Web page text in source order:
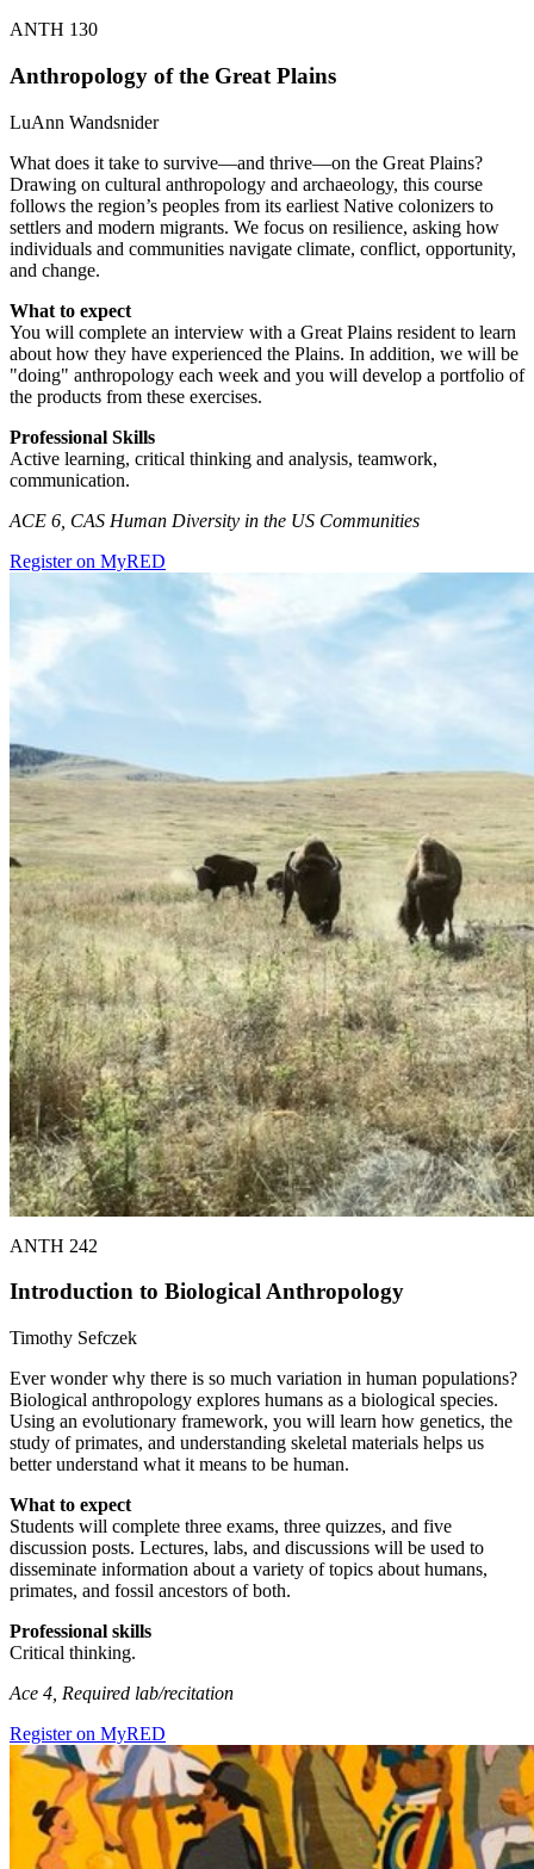
ANTH 130
Anthropology of the Great Plains
LuAnn Wandsnider
What does it take to survive—and thrive—on the Great Plains?
Drawing on cultural anthropology and archaeology, this course
follows the region’s peoples from its earliest Native colonizers to
settlers and modern migrants. We focus on resilience, asking how
individuals and communities navigate climate, conflict, opportunity,
and change.
What to expect
You will complete an interview with a Great Plains resident to learn
about how they have experienced the Plains. In addition, we will be
"doing" anthropology each week and you will develop a portfolio of
the products from these exercises.
Professional Skills
Active learning, critical thinking and analysis, teamwork,
communication.
ACE 6, CAS Human Diversity in the US Communities
Register on MyRED
ANTH 242
Introduction to Biological Anthropology
Timothy Sefczek
Ever wonder why there is so much variation in human populations?
Biological anthropology explores humans as a biological species.
Using an evolutionary framework, you will learn how genetics, the
study of primates, and understanding skeletal materials helps us
better understand what it means to be human.
What to expect
Students will complete three exams, three quizzes, and five
discussion posts. Lectures, labs, and discussions will be used to
disseminate information about a variety of topics about humans,
primates, and fossil ancestors of both.
Professional skills
Critical thinking.
Ace 4, Required lab/recitation
Register on MyRED